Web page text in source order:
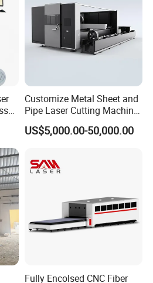
Cutting Results
Customize Metal Sheet and
Pipe Laser Cutting Machine
Various Size and Function
Support
US$5,000.00-50,000.00
Fully Encolsed CNC Fiber